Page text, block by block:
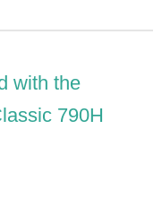
with the
790H